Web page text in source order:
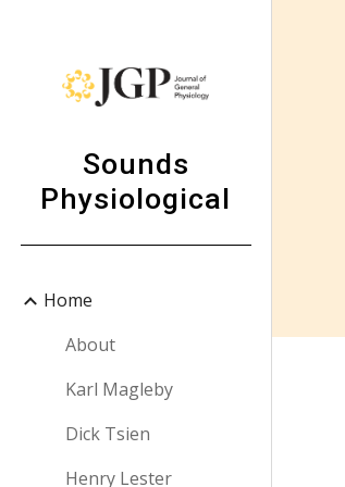
Sounds
Physiological
Home
About
Karl Magleby
Dick Tsien
Henry Lester